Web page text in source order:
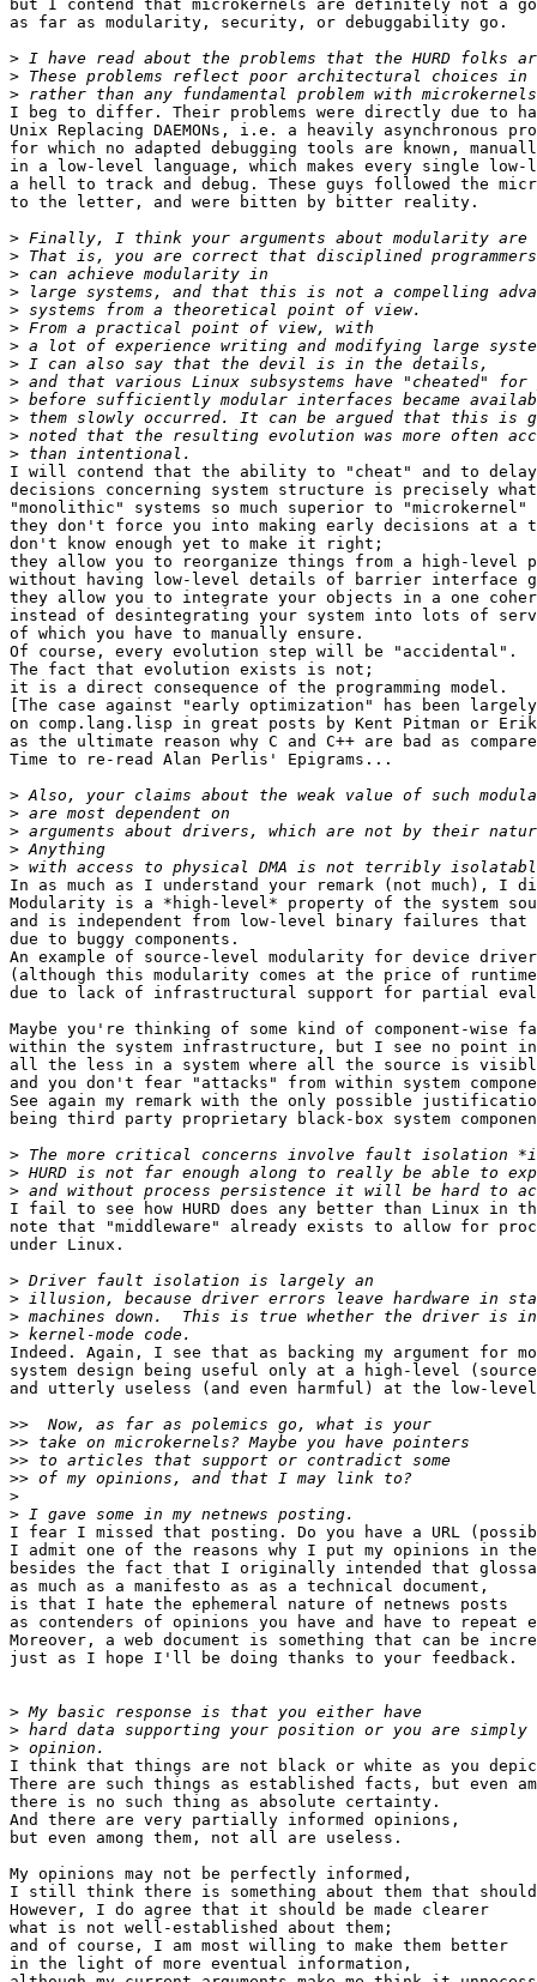
but I contend that microkernels are definitely not a
as far as modularity, security, or debuggability go.
>
>
>
I beg to differ. Their problems were directly due to
Unix Replacing DAEMONs, i.e. a heavily asynchronous
for which no adapted debugging tools are known,
in a low-level language, which makes every single low-
a hell to track and debug. These guys followed the
to the letter, and were bitten by bitter reality.
>
>
>
>
>
>
>
>
>
>
>
>
>
I will contend that the ability to "cheat" and to delay
decisions concerning system structure is precisely what
"monolithic" systems so much superior to "microkernel"
they don't force you into making early decisions at a
don't know enough yet to make it right;
they allow you to reorganize things from a high-level
without having low-level details of barrier interface
they allow you to integrate your objects in a one
instead of desintegrating your system into lots of
of which you have to manually ensure.
Of course, every evolution step will be "accidental".
The fact that evolution exists is not;
it is a direct consequence of the programming model.
[The case against "early optimization" has been largely
on comp.lang.lisp in great posts by Kent Pitman or Erik
as the ultimate reason why C and C++ are bad as
Time to re-read Alan Perlis' Epigrams...
>
>
>
>
>
In as much as I understand your remark (not much), I
Modularity is a *high-level* property of the system
and is independent from low-level binary failures that
due to buggy components.
An example of source-level modularity for device
(although this modularity comes at the price of runtime
due to lack of infrastructural support for partial
Maybe you're thinking of some kind of component-wise
within the system infrastructure, but I see no point
all the less in a system where all the source is
and you don't fear "attacks" from within system
See again my remark with the only possible
being third party proprietary black-box system
>
>
>
I fail to see how HURD does any better than Linux in
note that "middleware" already exists to allow for
under Linux.
>
>
>
>
Indeed. Again, I see that as backing my argument for
system design being useful only at a high-level
and utterly useless (and even harmful) at the low-
>>
>>
>>
>>
>
>
I fear I missed that posting. Do you have a URL
I admit one of the reasons why I put my opinions in
besides the fact that I originally intended that
as much as a manifesto as as a technical document,
is that I hate the ephemeral nature of netnews posts
as contenders of opinions you have and have to repeat
Moreover, a web document is something that can be
just as I hope I'll be doing thanks to your feedback.
>
>
>
I think that things are not black or white as you
There are such things as established facts, but even
there is no such thing as absolute certainty.
And there are very partially informed opinions,
but even among them, not all are useless.
My opinions may not be perfectly informed,
I still think there is something about them that
However, I do agree that it should be made clearer
what is not well-established about them;
and of course, I am most willing to make them better
in the light of more eventual information,